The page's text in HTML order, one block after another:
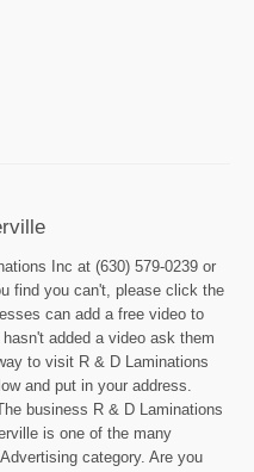
Inc at (630) 579-0239 or
find you can't, please click the
can add a free video to
added a video ask them
to visit R & D Laminations
and put in your address.
business R & D Laminations
is one of the many
category. Are you